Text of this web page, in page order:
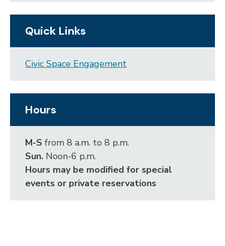
Quick Links
Civic Space Engagement
Hours
M-S from 8 a.m. to 8 p.m.
Sun. Noon-6 p.m.
Hours may be modified for special
events or private reservations